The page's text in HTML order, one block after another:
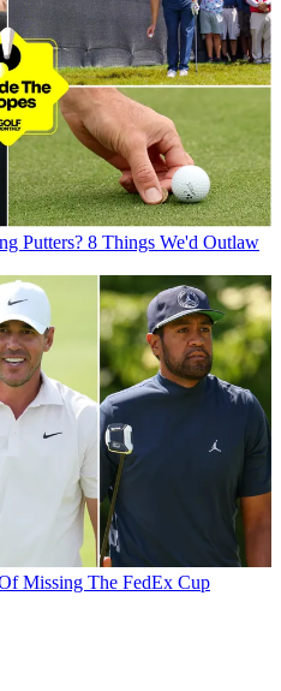
Putters? 8 Things We'd Outlaw
Missing The FedEx Cup